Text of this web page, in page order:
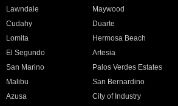
Lawndale
Maywood
Cudahy
Duarte
Lomita
Hermosa Beach
El Segundo
Artesia
San Marino
Palos Verdes Estates
Malibu
San Bernardino
Azusa
City of Industry